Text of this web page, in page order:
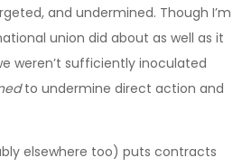
and undermined. Though I’m
union did about as well as it
weren’t sufficiently inoculated
to undermine direct action and
elsewhere too) puts contracts